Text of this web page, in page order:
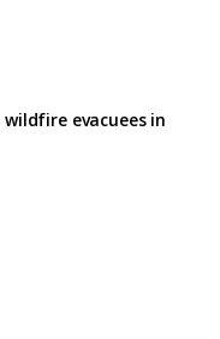
evacuees in